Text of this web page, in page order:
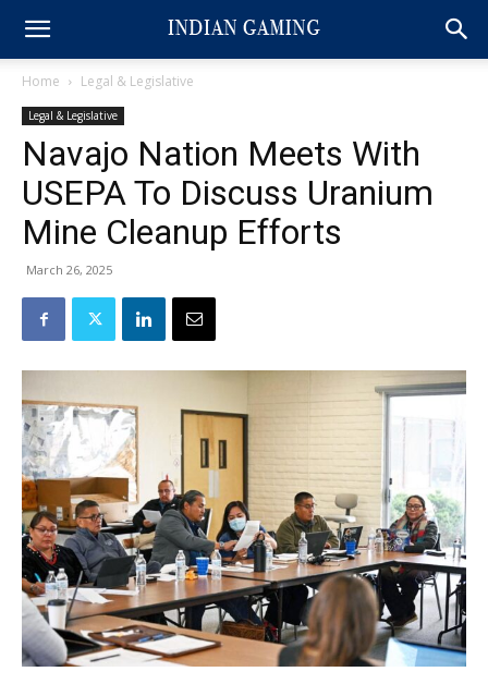
Home Legal & Legislative
Legal & Legislative
Navajo Nation Meets With
USEPA To Discuss Uranium
Mine Cleanup Efforts
March 26, 2025